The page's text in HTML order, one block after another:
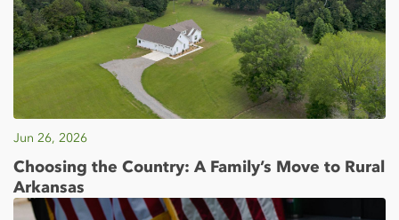
Jun 26, 2026
Choosing the Country: A Family’s Move to Rural
Arkansas